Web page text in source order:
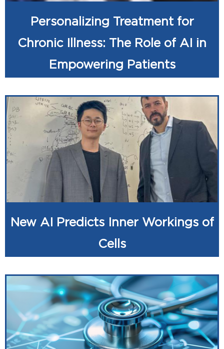
Personalizing Treatment for
Chronic Illness: The Role of AI in
Empowering Patients
New AI Predicts Inner Workings of
Cells